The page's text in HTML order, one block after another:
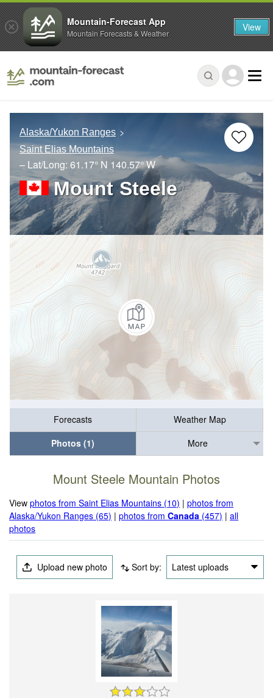
Alaska/Yukon Ranges
Saint Elias Mountains
– Lat/Long: 61.17° N 140.57° W
Mount Steele
Forecasts
Weather Map
Photos (1)
More
Mount Steele Mountain Photos
Viewphotos from Saint Elias Mountains (10) |photos from
Alaska/Yukon Ranges (65) |photos fromCanada (457) |all
photos
Upload new photo Sort by: Latest uploads
Mountain-Forecast App
Mountain Forecasts & Weather View